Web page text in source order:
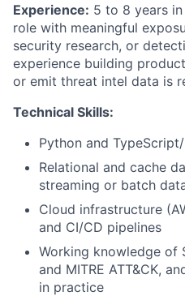
Experience: 5 to 8 years
role with meaningful
security research, or
experience building
or emit threat intel data is
Technical Skills:
Python and
Relational and cache
streaming or batch
Cloud infrastructure
and CI/CD pipelines
Working knowledge of
and MITRE ATT&CK,
in practice